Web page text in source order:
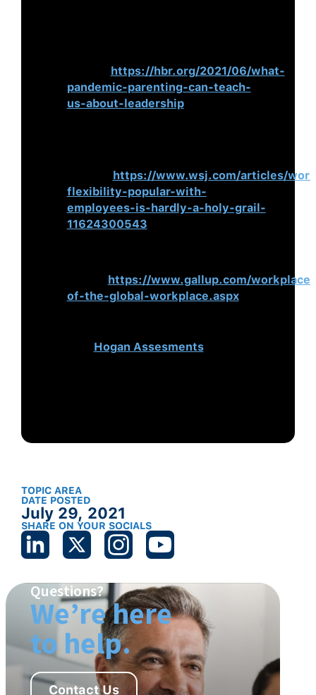
https://hbr.org/2021/06/what-
pandemic-parenting-can-teach-
us-about-leadership
https://www.wsj.com/articles/
flexibility-popular-with-
employees-is-hardly-a-holy-grail-
11624300543
https://www.gallup.com/
of-the-global-workplace.aspx
Hogan Assesments.
TOPIC AREA
DATE POSTED
July 29, 2021
SHARE ON YOUR SOCIALS
Questions?
We’re here
to help.
Contact Us